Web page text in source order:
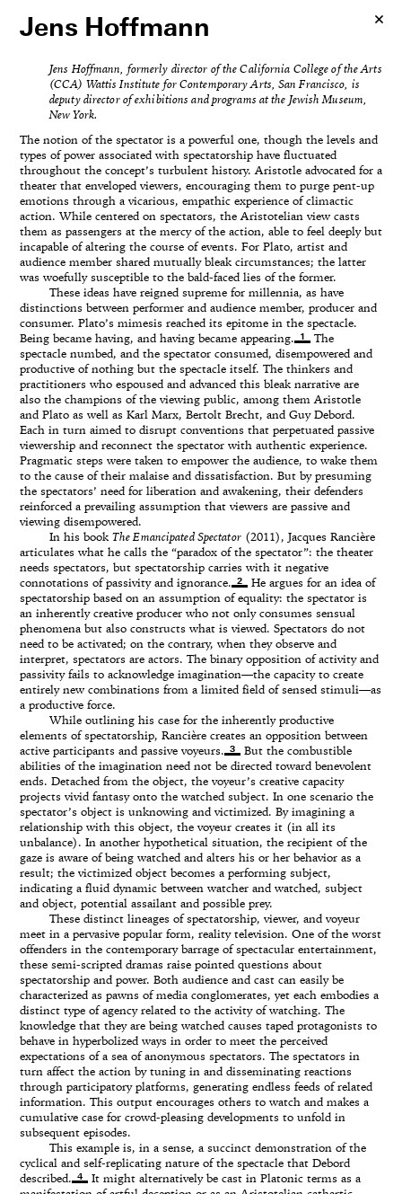
Jens Hoffmann
Jens Hoffmann, formerly director of the California College of the Arts
(CCA) Wattis Institute for Contemporary Arts, San Francisco, is
deputy director of exhibitions and programs at the Jewish Museum,
New York.
The notion of the spectator is a powerful one, though the levels and
types of power associated with spectatorship have fluctuated
throughout the concept’s turbulent history. Aristotle advocated for a
theater that enveloped viewers, encouraging them to purge pent-up
emotions through a vicarious, empathic experience of climactic
action. While centered on spectators, the Aristotelian view casts
them as passengers at the mercy of the action, able to feel deeply but
incapable of altering the course of events. For Plato, artist and
audience member shared mutually bleak circumstances; the latter
was woefully susceptible to the bald-faced lies of the former.
These ideas have reigned supreme for millennia, as have
distinctions between performer and audience member, producer and
consumer. Plato’s mimesis reached its epitome in the spectacle.
Being became having, and having became appearing.
1
The
spectacle numbed, and the spectator consumed, disempowered and
productive of nothing but the spectacle itself. The thinkers and
practitioners who espoused and advanced this bleak narrative are
also the champions of the viewing public, among them Aristotle
and Plato as well as Karl Marx, Bertolt Brecht, and Guy Debord.
Each in turn aimed to disrupt conventions that perpetuated passive
viewership and reconnect the spectator with authentic experience.
Pragmatic steps were taken to empower the audience, to wake them
to the cause of their malaise and dissatisfaction. But by presuming
the spectators’ need for liberation and awakening, their defenders
reinforced a prevailing assumption that viewers are passive and
viewing disempowered.
In his book The Emancipated Spectator(2011), Jacques Rancière
articulates what he calls the “paradox of the spectator”: the theater
needs spectators, but spectatorship carries with it negative
connotations of passivity and ignorance.
2
He argues for an idea of
spectatorship based on an assumption of equality: the spectator is
an inherently creative producer who not only consumes sensual
phenomena but also constructs what is viewed. Spectators do not
need to be activated; on the contrary, when they observe and
interpret, spectators are actors. The binary opposition of activity and
passivity fails to acknowledge imagination—the capacity to create
entirely new combinations from a limited field of sensed stimuli—as
a productive force.
While outlining his case for the inherently productive
elements of spectatorship, Rancière creates an opposition between
active participants and passive voyeurs.
3
But the combustible
abilities of the imagination need not be directed toward benevolent
ends. Detached from the object, the voyeur’s creative capacity
projects vivid fantasy onto the watched subject. In one scenario the
spectator’s object is unknowing and victimized. By imagining a
relationship with this object, the voyeur creates it (in all its
unbalance). In another hypothetical situation, the recipient of the
gaze is aware of being watched and alters his or her behavior as a
result; the victimized object becomes a performing subject,
indicating a fluid dynamic between watcher and watched, subject
and object, potential assailant and possible prey.
These distinct lineages of spectatorship, viewer, and voyeur
meet in a pervasive popular form, reality television. One of the worst
offenders in the contemporary barrage of spectacular entertainment,
these semi-scripted dramas raise pointed questions about
spectatorship and power. Both audience and cast can easily be
characterized as pawns of media conglomerates, yet each embodies a
distinct type of agency related to the activity of watching. The
knowledge that they are being watched causes taped protagonists to
behave in hyperbolized ways in order to meet the perceived
expectations of a sea of anonymous spectators. The spectators in
turn affect the action by tuning in and disseminating reactions
through participatory platforms, generating endless feeds of related
information. This output encourages others to watch and makes a
cumulative case for crowd-pleasing developments to unfold in
subsequent episodes.
This example is, in a sense, a succinct demonstration of the
cyclical and self-replicating nature of the spectacle that Debord
described.
4
It might alternatively be cast in Platonic terms as a